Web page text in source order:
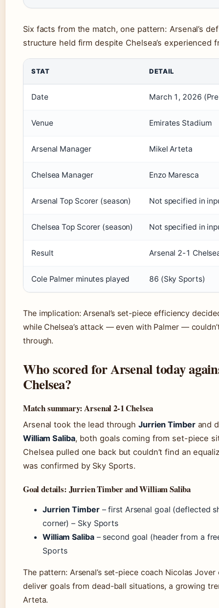
Six facts from the match, one pattern: Arsenal’s
structure held firm despite Chelsea’s experienced
STAT DETAIL
Date March 1, 2026
Venue Emirates Stadium
Arsenal Manager Mikel Arteta
Chelsea Manager Enzo Maresca
Arsenal Top Scorer (season) Not specified in
Chelsea Top Scorer (season) Not specified in
Result Arsenal 2-1
Cole Palmer minutes played 86 (Sky Sports)
The implication: Arsenal’s set-piece efficiency
while Chelsea’s attack — even with Palmer —
through.
Who scored for Arsenal today
Chelsea?
Match summary: Arsenal 2-1 Chelsea
Arsenal took the lead through Jurrien Timberand
William Saliba, both goals coming from set-piece
Chelsea pulled one back but couldn’t find an
was confirmed by Sky Sports.
Goal details: Jurrien Timber and William Saliba
Jurrien Timber– first Arsenal goal (deflected
corner) – Sky Sports
William Saliba– second goal (header from a
Sports
The pattern: Arsenal’s set-piece coach Nicolas
deliver goals from dead-ball situations, a growing
Arteta.